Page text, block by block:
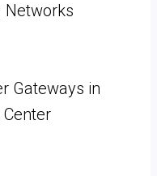
Networks
Gateways in